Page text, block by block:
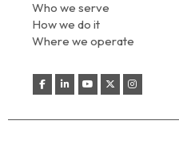
Who we serve
How we do it
Where we operate